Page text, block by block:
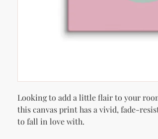
Looking to add a little flair to your
this canvas print has a vivid, fade-
to fall in love with.